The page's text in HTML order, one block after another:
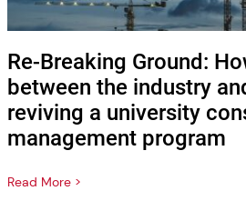
Re-Breaking Ground:
between the industry
reviving a university
management program
Read More >